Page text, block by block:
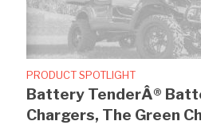
PRODUCT SPOTLIGHT
Battery TenderÂ®
Chargers, The Green